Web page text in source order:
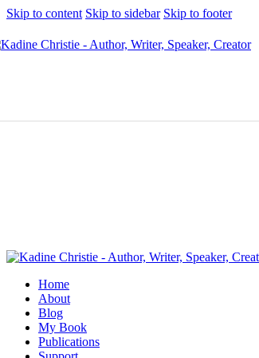
Skip to content Skip to sidebar Skip to footer
Home
About
Blog
My Book
Publications